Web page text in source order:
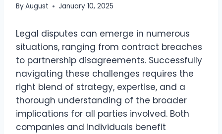
ByAugust January 10, 2025
Legal disputes can emerge in numerous
situations, ranging from contract breaches
to partnership disagreements. Successfully
navigating these challenges requires the
right blend of strategy, expertise, and a
thorough understanding of the broader
implications for all parties involved. Both
companies and individuals benefit